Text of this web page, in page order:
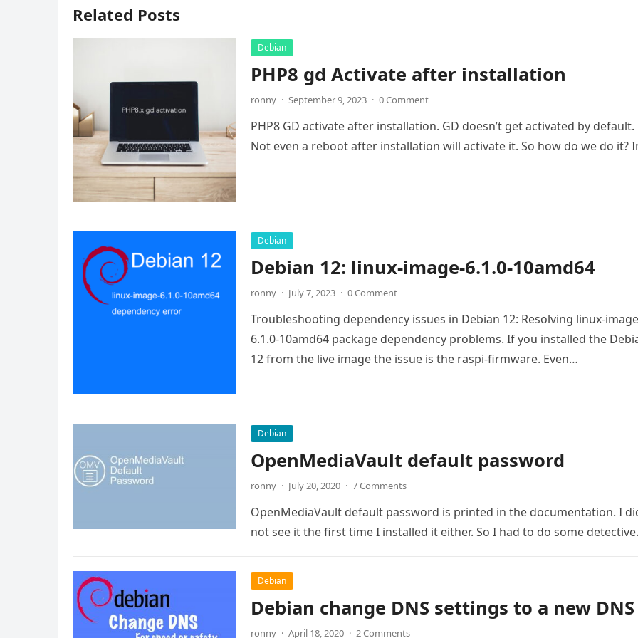
Related Posts
Debian
PHP8 gd Activate after installation
ronny · September 9, 2023 · 0 Comment
PHP8 GD activate after installation. GD doesn’t get activated by default.
Not even a reboot after installation will activate it. So how do we do it?
Debian
Debian 12: linux-image-6.1.0-10amd64
ronny · July 7, 2023 · 0 Comment
Troubleshooting dependency issues in Debian 12: Resolving linux-
6.1.0-10amd64 package dependency problems. If you installed the
12 from the live image the issue is the raspi-firmware. Even…
Debian
OpenMediaVault default password
ronny · July 20, 2020 · 7 Comments
OpenMediaVault default password is printed in the documentation. I
not see it the first time I installed it either. So I had to do some
Debian
Debian change DNS settings to a new DNS
ronny · April 18, 2020 · 2 Comments